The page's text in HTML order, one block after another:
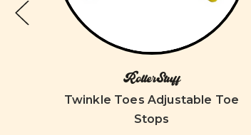
RollerStuff
Twinkle Toes Adjustable Toe
Stops